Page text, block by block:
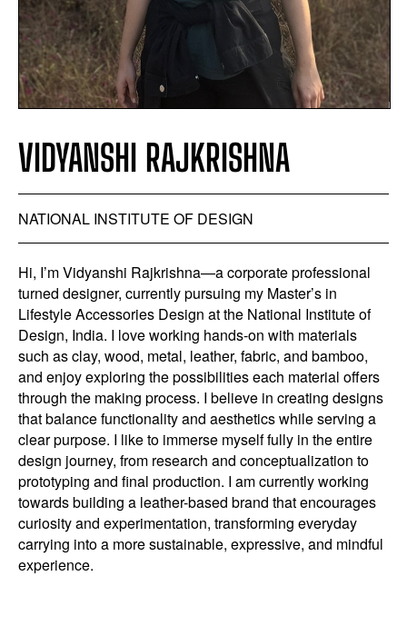
VIDYANSHI RAJKRISHNA
NATIONAL INSTITUTE OF DESIGN
Hi, I’m Vidyanshi Rajkrishna—a corporate professional
turned designer, currently pursuing my Master’s in
Lifestyle Accessories Design at the National Institute of
Design, India. I love working hands-on with materials
such as clay, wood, metal, leather, fabric, and bamboo,
and enjoy exploring the possibilities each material offers
through the making process. I believe in creating designs
that balance functionality and aesthetics while serving a
clear purpose. I like to immerse myself fully in the entire
design journey, from research and conceptualization to
prototyping and final production. I am currently working
towards building a leather-based brand that encourages
curiosity and experimentation, transforming everyday
carrying into a more sustainable, expressive, and mindful
experience.